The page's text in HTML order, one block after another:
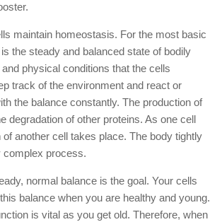
maintain homeostasis. For the most basic
the steady and balanced state of bodily
physical conditions that the cells
track of the environment and react or
the balance constantly. The production of
degradation of other proteins. As one cell
another cell takes place. The body tightly
complex process.
normal balance is the goal. Your cells
balance when you are healthy and young.
is vital as you get old. Therefore, when